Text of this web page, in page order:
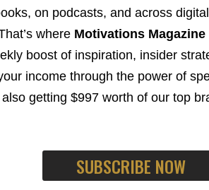
on podcasts, and across
where Motivations Magazine
boost of inspiration, insider
income through the power of
getting $997 worth of our top
SUBSCRIBE NOW